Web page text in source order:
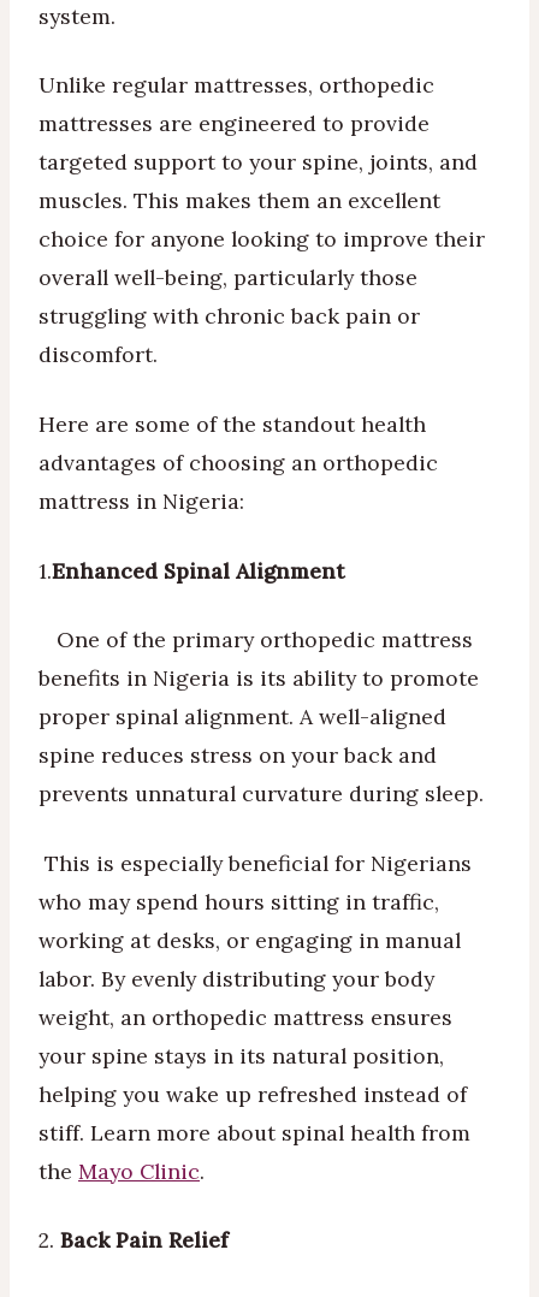
system.
Unlike regular mattresses, orthopedic
mattresses are engineered to provide
targeted support to your spine, joints, and
muscles. This makes them an excellent
choice for anyone looking to improve their
overall well-being, particularly those
struggling with chronic back pain or
discomfort.
Here are some of the standout health
advantages of choosing an orthopedic
mattress in Nigeria:
1.Enhanced Spinal Alignment
One of the primary orthopedic mattress
benefits in Nigeria is its ability to promote
proper spinal alignment. A well-aligned
spine reduces stress on your back and
prevents unnatural curvature during sleep.
This is especially beneficial for Nigerians
who may spend hours sitting in traffic,
working at desks, or engaging in manual
labor. By evenly distributing your body
weight, an orthopedic mattress ensures
your spine stays in its natural position,
helping you wake up refreshed instead of
stiff. Learn more about spinal health from
the Mayo Clinic.
2. Back Pain Relief